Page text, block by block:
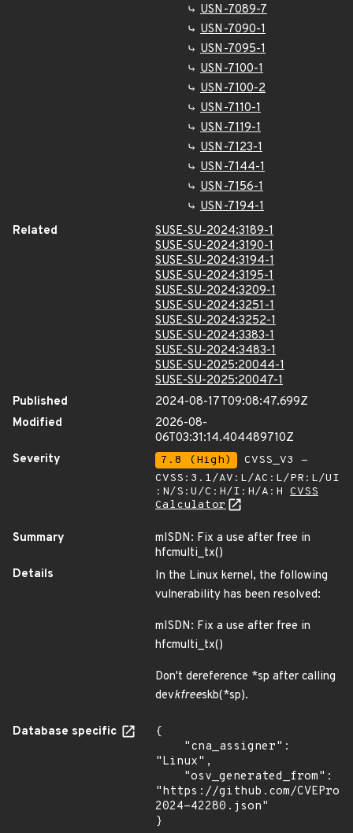
USN-7089-7
USN-7090-1
USN-7095-1
USN-7100-1
USN-7100-2
USN-7110-1
USN-7119-1
USN-7123-1
USN-7144-1
USN-7156-1
USN-7194-1
Related
SUSE-SU-2024:3189-1
SUSE-SU-2024:3190-1
SUSE-SU-2024:3194-1
SUSE-SU-2024:3195-1
SUSE-SU-2024:3209-1
SUSE-SU-2024:3251-1
SUSE-SU-2024:3252-1
SUSE-SU-2024:3383-1
SUSE-SU-2024:3483-1
SUSE-SU-2025:20044-1
SUSE-SU-2025:20047-1
Published
2024-08-17T09:08:47.699Z
Modified
2026-08-
06T03:31:14.404489710Z
Severity
7.8 (High)
CVSS_V3 -
CVSS:3.1/AV:L/AC:L/PR:L/UI
:N/S:U/C:H/I:H/A:H CVSS
Calculator
Summary
mISDN: Fix a use after free in
hfcmulti_tx()
Details
In the Linux kernel, the following
vulnerability has been resolved:
mISDN: Fix a use after free in
hfcmulti_tx()
Don't dereference *sp after calling
devkfreeskb(*sp).
Database specific
{
"Linux",
"https://github.com/
2024-42280.json"
}